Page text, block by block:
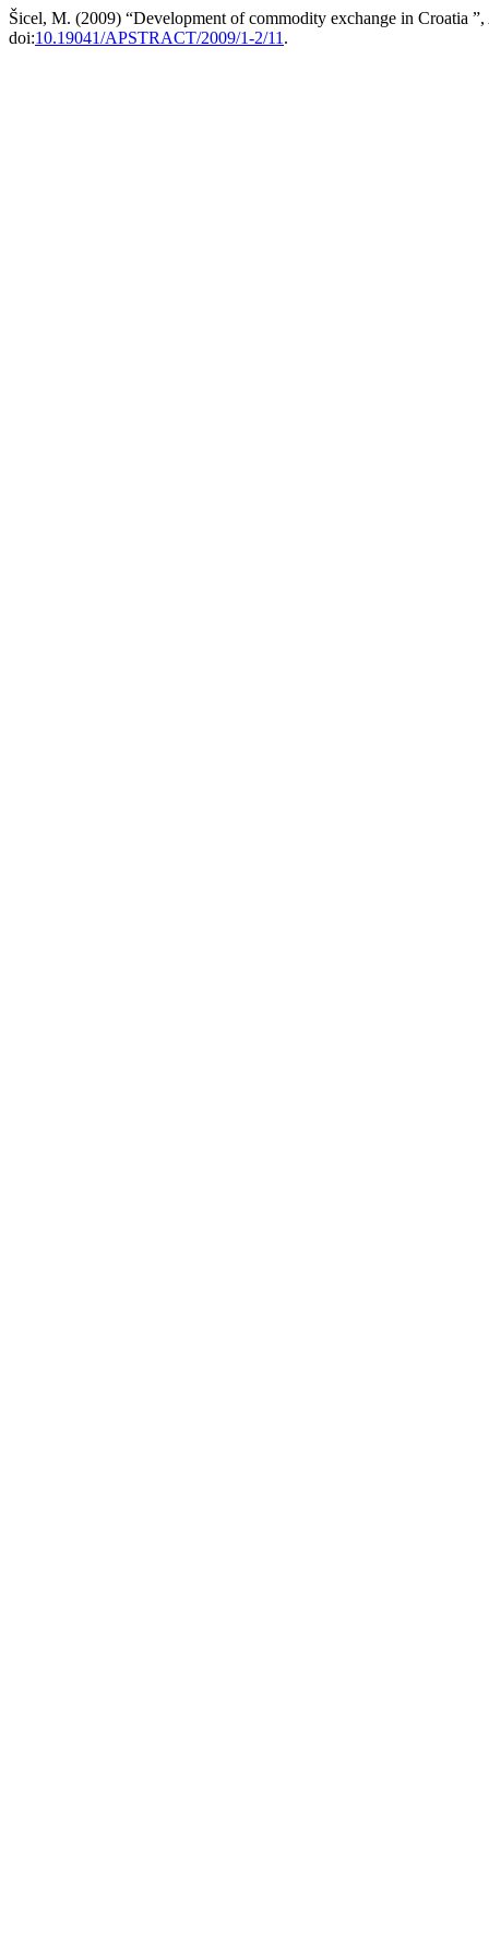
Šicel, M. (2009) “Development of commodity exchange in Croatia ”,
doi:10.19041/APSTRACT/2009/1-2/11 .